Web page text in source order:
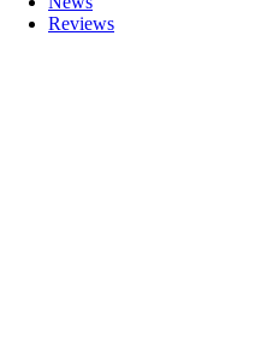
Reviews